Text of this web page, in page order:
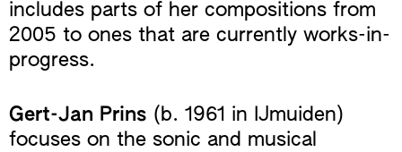
includes parts of her compositions from
2005 to ones that are currently works-in-
progress.
Gert-Jan Prins (b. 1961 in IJmuiden)
focuses on the sonic and musical